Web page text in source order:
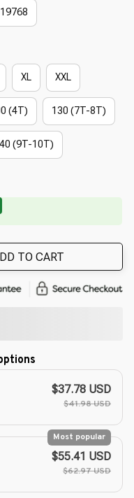
XL XXL
(4T) 130 (7T-8T)
(9T-10T)
TO CART
$37.78 USD
$41.98 USD
Most popular
$55.41 USD
$62.97 USD